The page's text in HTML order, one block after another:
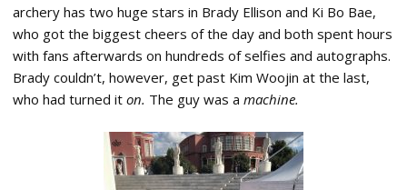
archery has two huge stars in Brady Ellison and Ki Bo Bae,
who got the biggest cheers of the day and both spent hours
with fans afterwards on hundreds of selfies and autographs.
Brady couldn’t, however, get past Kim Woojin at the last,
who had turned it on. The guy was a machine.